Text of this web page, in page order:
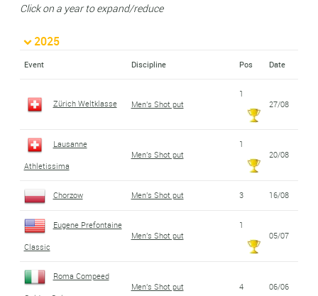
Click on a year to expand/reduce
2025
Event Discipline Pos Date
Zürich Weltklasse Men's Shot put
1
27/08
Lausanne
Athletissima
Men's Shot put
1
20/08
Chorzow Men's Shot put 3 16/08
Eugene Prefontaine
Classic
Men's Shot put
1
05/07
Roma Compeed
Men's Shot put 4 06/06